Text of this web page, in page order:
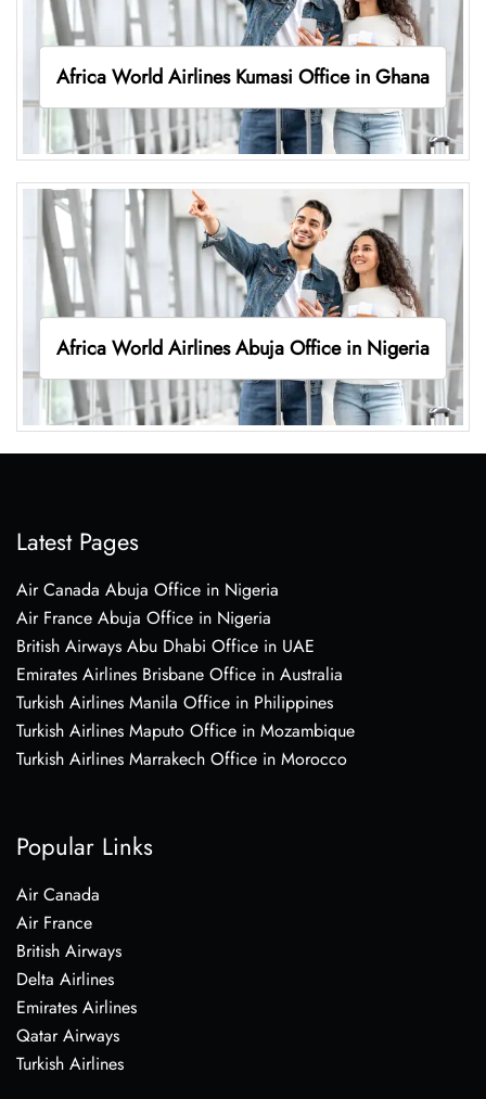
Africa World Airlines Kumasi Office in Ghana
Africa World Airlines Abuja Office in Nigeria
Latest Pages
Air Canada Abuja Office in Nigeria
Air France Abuja Office in Nigeria
British Airways Abu Dhabi Office in UAE
Emirates Airlines Brisbane Office in Australia
Turkish Airlines Manila Office in Philippines
Turkish Airlines Maputo Office in Mozambique
Turkish Airlines Marrakech Office in Morocco
Popular Links
Air Canada
Air France
British Airways
Delta Airlines
Emirates Airlines
Qatar Airways
Turkish Airlines